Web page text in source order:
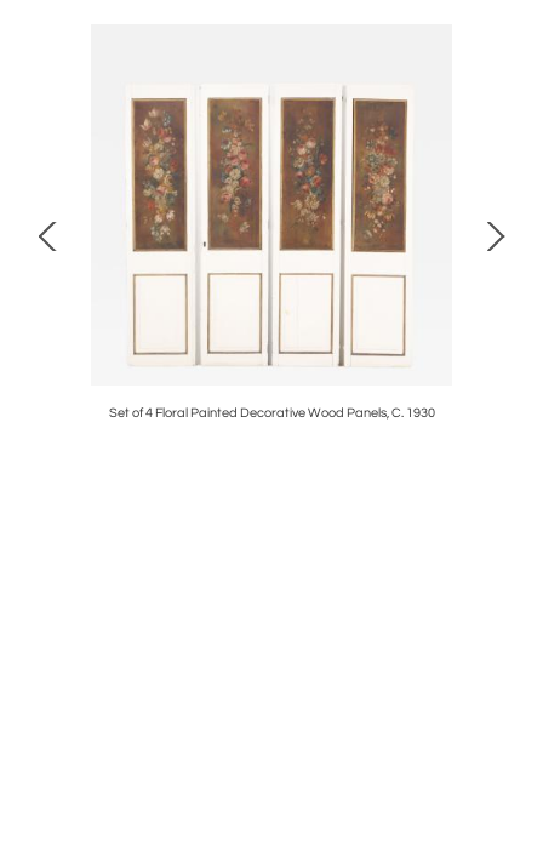
Set of 4 Floral Painted Decorative Wood Panels, C. 1930